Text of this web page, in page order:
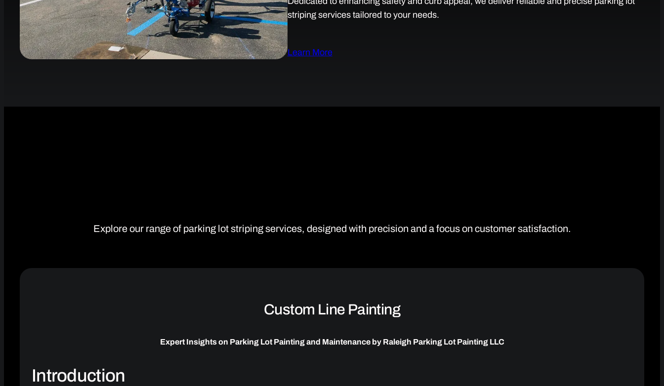
striping services tailored to your needs.
Learn More
Explore our range of parking lot striping services, designed with precision and a focus on customer satisfaction.
Custom Line Painting
Expert Insights on Parking Lot Painting and Maintenance by Raleigh Parking Lot Painting LLC
Introduction